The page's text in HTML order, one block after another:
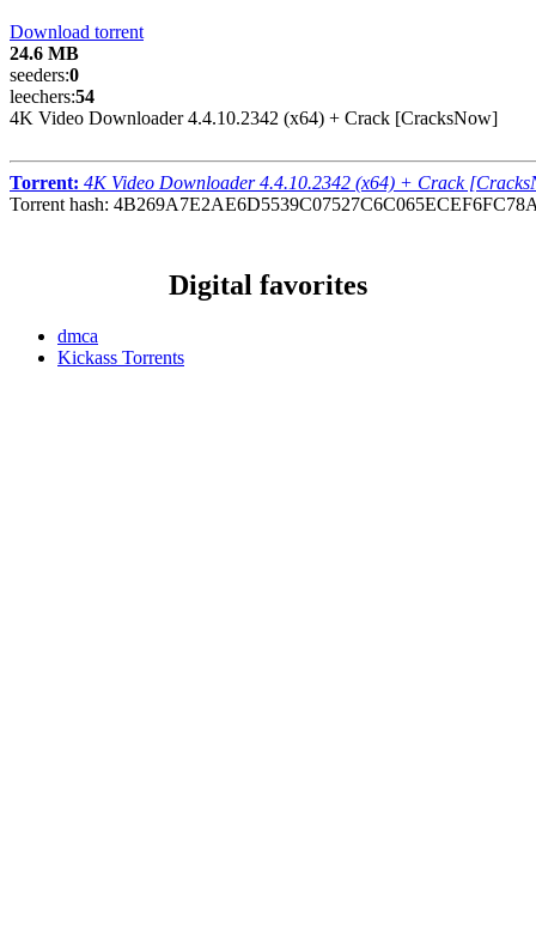
Download torrent
24.6 MB
seeders:0
leechers:54
4K Video Downloader 4.4.10.2342 (x64) + Crack [CracksNow]
Torrent: 4K Video Downloader 4.4.10.2342 (x64) + Crack
Torrent hash:
Digital favorites
dmca
Kickass Torrents